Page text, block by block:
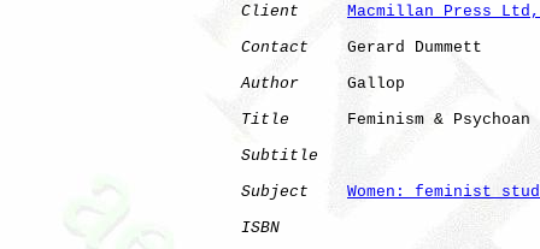
Client
Macmillan Press
Contact
    Gerard Dummett
Author
     Gallop
Title
      Feminism & Psychoan
Subtitle
Subject
Women: feminist
ISBN